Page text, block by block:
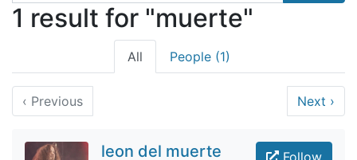
1 result for "muerte"
All People (1)
‹ Previous Next ›
Follow
leon del muerte